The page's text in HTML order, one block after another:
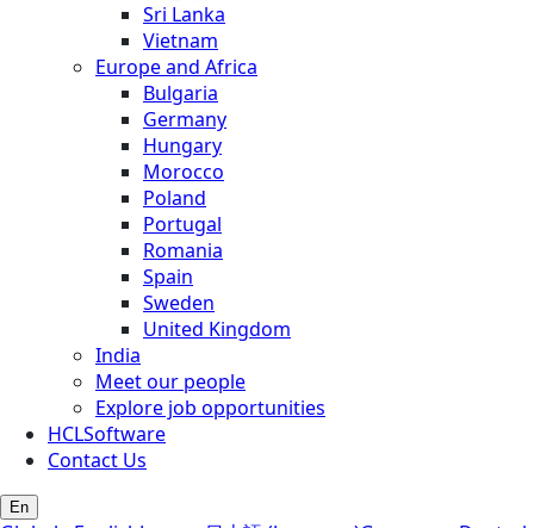
Sri Lanka
Vietnam
Europe and Africa
Bulgaria
Germany
Hungary
Morocco
Poland
Portugal
Romania
Spain
Sweden
United Kingdom
India
Meet our people
Explore job opportunities
HCLSoftware
Contact Us
En